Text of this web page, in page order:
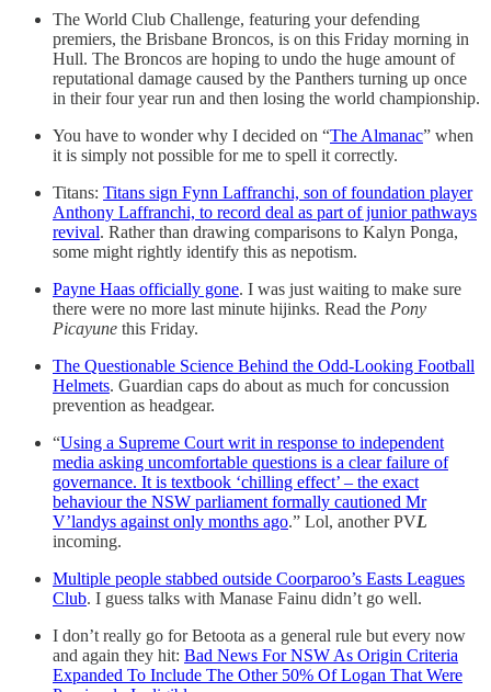
The World Club Challenge, featuring your defending
premiers, the Brisbane Broncos, is on this Friday morning in
Hull. The Broncos are hoping to undo the huge amount of
reputational damage caused by the Panthers turning up once
in their four year run and then losing the world championship.
You have to wonder why I decided on “The Almanac” when
it is simply not possible for me to spell it correctly.
Titans: Titans sign Fynn Laffranchi, son of foundation player
Anthony Laffranchi, to record deal as part of junior pathways
revival. Rather than drawing comparisons to Kalyn Ponga,
some might rightly identify this as nepotism.
Payne Haas officially gone. I was just waiting to make sure
there were no more last minute hijinks. Read the Pony
Picayune this Friday.
The Questionable Science Behind the Odd-Looking Football
Helmets. Guardian caps do about as much for concussion
prevention as headgear.
“Using a Supreme Court writ in response to independent
media asking uncomfortable questions is a clear failure of
governance. It is textbook ‘chilling effect’ – the exact
behaviour the NSW parliament formally cautioned Mr
V’landys against only months ago.” Lol, another PVL
incoming.
Multiple people stabbed outside Coorparoo’s Easts Leagues
Club. I guess talks with Manase Fainu didn’t go well.
I don’t really go for Betoota as a general rule but every now
and again they hit: Bad News For NSW As Origin Criteria
Expanded To Include The Other 50% Of Logan That Were